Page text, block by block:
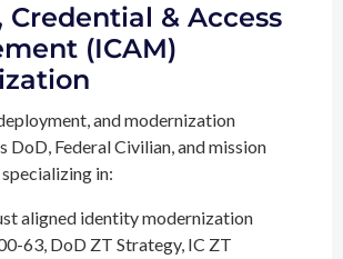
Credential & Access
(ICAM)
and modernization
DoD, Federal Civilian, and mission
in:
aligned identity modernization
63, DoD ZT Strategy, IC ZT